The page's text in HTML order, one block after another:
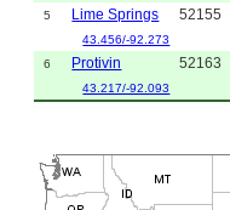
5
Lime Springs 52155
43.456/-92.273
6
Protivin 52163
43.217/-92.093